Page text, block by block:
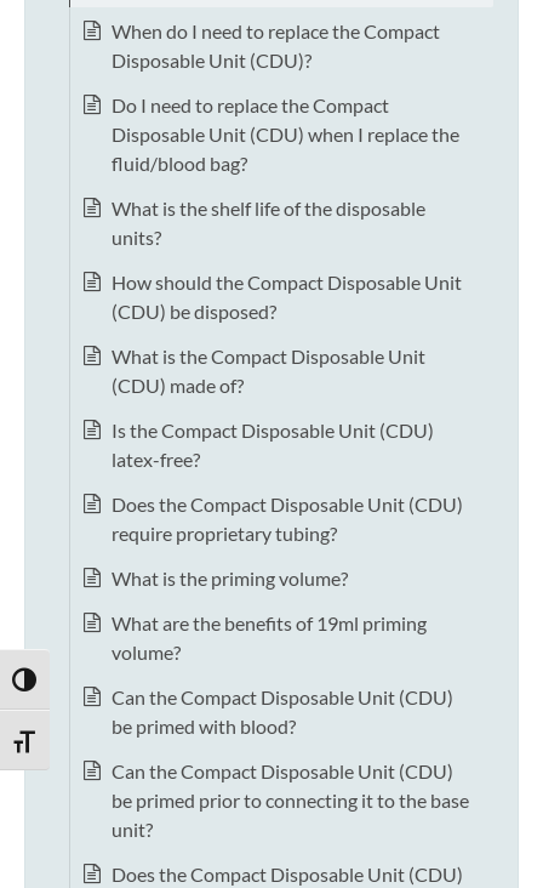
TOGGLE HIGH CONTRAST
TOGGLE FONT SIZE
When do I need to replace the Compact
Disposable Unit (CDU)?
Do I need to replace the Compact
Disposable Unit (CDU) when I replace the
fluid/blood bag?
What is the shelf life of the disposable
units?
How should the Compact Disposable Unit
(CDU) be disposed?
What is the Compact Disposable Unit
(CDU) made of?
Is the Compact Disposable Unit (CDU)
latex-free?
Does the Compact Disposable Unit (CDU)
require proprietary tubing?
What is the priming volume?
What are the benefits of 19ml priming
volume?
Can the Compact Disposable Unit (CDU)
be primed with blood?
Can the Compact Disposable Unit (CDU)
be primed prior to connecting it to the base
unit?
Does the Compact Disposable Unit (CDU)